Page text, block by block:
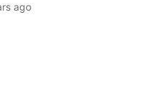
ago